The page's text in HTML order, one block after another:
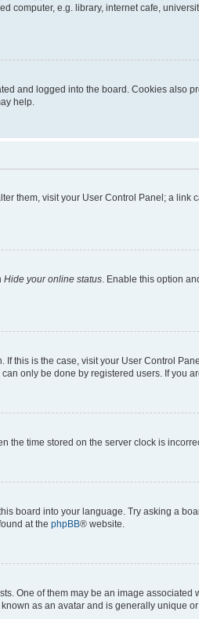
computer, e.g. library, internet cafe,
and logged into the board. Cookies also
help.
them, visit your User Control Panel; a
Hide your online status . Enable this option
this is the case, visit your User Control
only be done by registered users. If you
the time stored on the server clock is
board into your language. Try asking a
at the phpBB® website.
One of them may be an image
as an avatar and is generally unique